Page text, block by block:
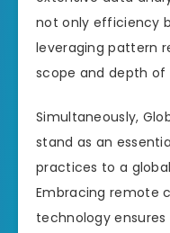
not only efficiency
leveraging pattern
scope and depth of
Simultaneously,
stand as an
practices to a
Embracing remote
technology